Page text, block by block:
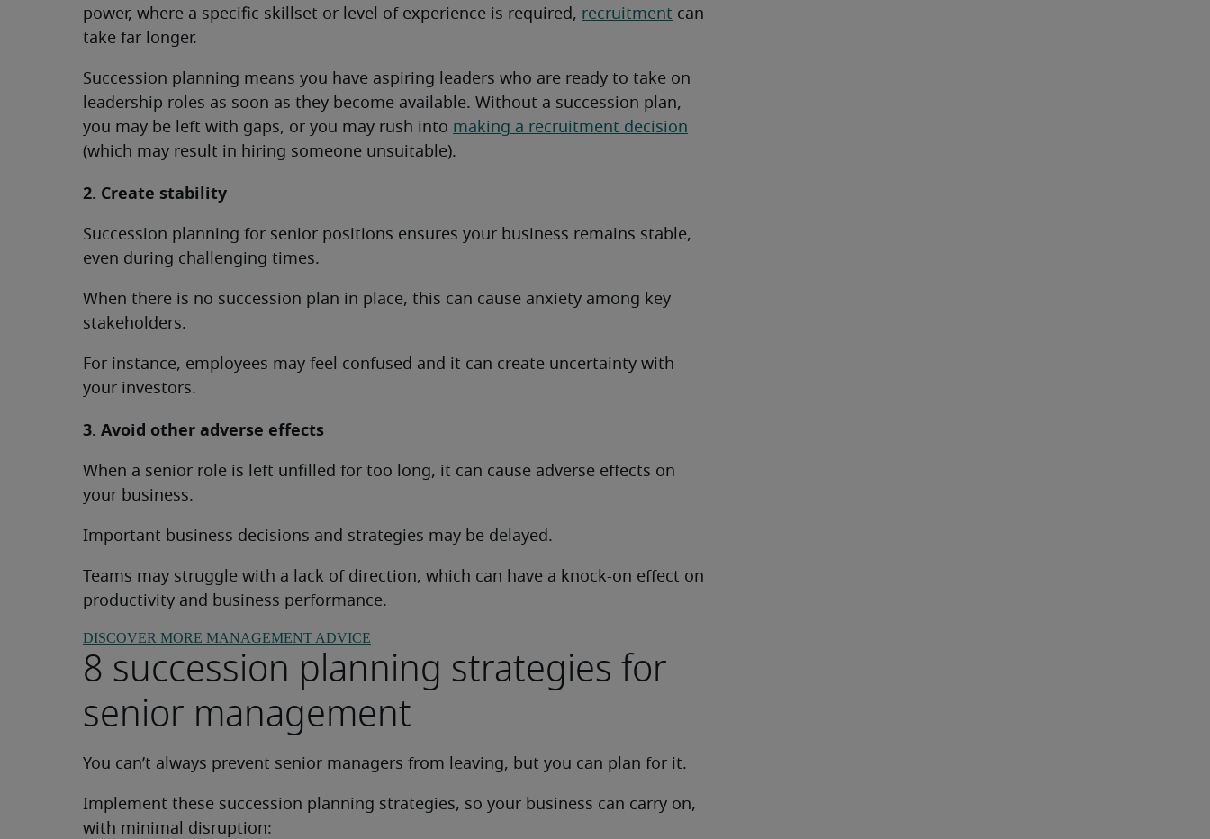
power, where a specific skillset or level of experience is required, recruitment can
take far longer.
Succession planning means you have aspiring leaders who are ready to take on
leadership roles as soon as they become available. Without a succession plan,
you may be left with gaps, or you may rush into making a recruitment decision
(which may result in hiring someone unsuitable).
2. Create stability
Succession planning for senior positions ensures your business remains stable,
even during challenging times.
When there is no succession plan in place, this can cause anxiety among key
stakeholders.
For instance, employees may feel confused and it can create uncertainty with
your investors.
3. Avoid other adverse effects
When a senior role is left unfilled for too long, it can cause adverse effects on
your business.
Important business decisions and strategies may be delayed.
Teams may struggle with a lack of direction, which can have a knock-on effect on
productivity and business performance.
DISCOVER MORE MANAGEMENT ADVICE
8 succession planning strategies for
senior management
You can’t always prevent senior managers from leaving, but you can plan for it.
Implement these succession planning strategies, so your business can carry on,
with minimal disruption: